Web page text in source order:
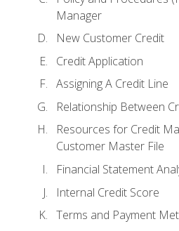
Manager
New Customer Credit
Credit Application
Assigning A Credit Line
Relationship Between
Resources for Credit
Customer Master File
Financial Statement
Internal Credit Score
Terms and Payment